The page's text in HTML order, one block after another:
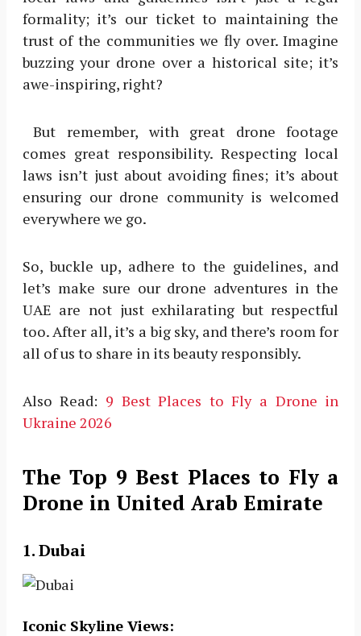
formality; it’s our ticket to maintaining the
trust of the communities we fly over. Imagine
buzzing your drone over a historical site; it’s
awe-inspiring, right?
But remember, with great drone footage
comes great responsibility. Respecting local
laws isn’t just about avoiding fines; it’s about
ensuring our drone community is welcomed
everywhere we go.
So, buckle up, adhere to the guidelines, and
let’s make sure our drone adventures in the
UAE are not just exhilarating but respectful
too. After all, it’s a big sky, and there’s room for
all of us to share in its beauty responsibly.
Also Read: 9 Best Places to Fly a Drone in
Ukraine 2026
The Top 9 Best Places to Fly a
Drone in United Arab Emirate
1. Dubai
Iconic Skyline Views: